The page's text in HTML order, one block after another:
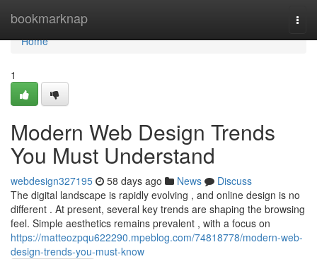
bookmarknap
Home
Home
1
Modern Web Design Trends
You Must Understand
webdesign327195 58 days ago News
Discuss
The digital landscape is rapidly evolving , and online design is no
different . At present, several key trends are shaping the browsing
feel. Simple aesthetics remains prevalent , with a focus on
https://matteozpqu622290.mpeblog.com/74818778/modern-web-
design-trends-you-must-know